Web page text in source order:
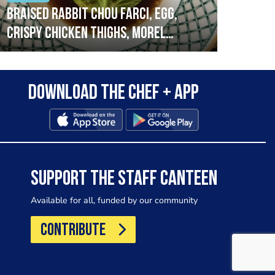
Braised rabbit Chou farci, egg,
crispy chicken thighs, morel
mushrooms,wholegrain mustard,
leeks
Download the Chef + app
SUPPORT THE STAFF CANTEEN
Available for all, funded by our community
CONTRIBUTE